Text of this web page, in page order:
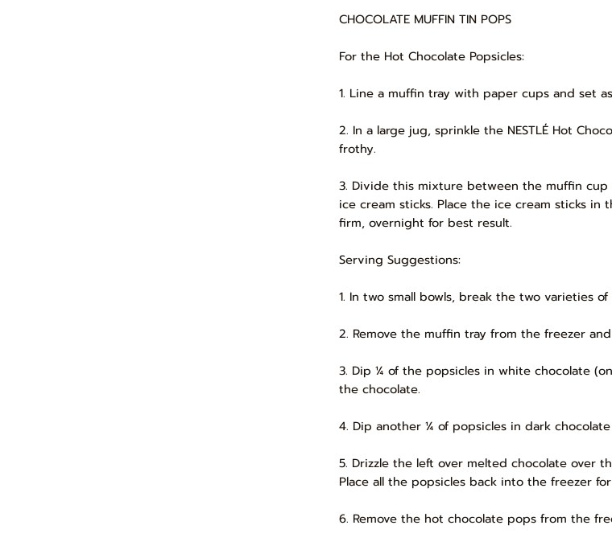
CHOCOLATE MUFFIN TIN POPS
For the Hot Chocolate Popsicles:
1. Line a muffin tray with paper cups and set
2. In a large jug, sprinkle the NESTLÉ Hot
frothy.
3. Divide this mixture between the muffin
ice cream sticks. Place the ice cream sticks
firm, overnight for best result.
Serving Suggestions:
1. In two small bowls, break the two varieties
2. Remove the muffin tray from the freezer
3. Dip ¼ of the popsicles in white chocolate
the chocolate.
4. Dip another ¼ of popsicles in dark
5. Drizzle the left over melted chocolate over
Place all the popsicles back into the freezer
6. Remove the hot chocolate pops from the